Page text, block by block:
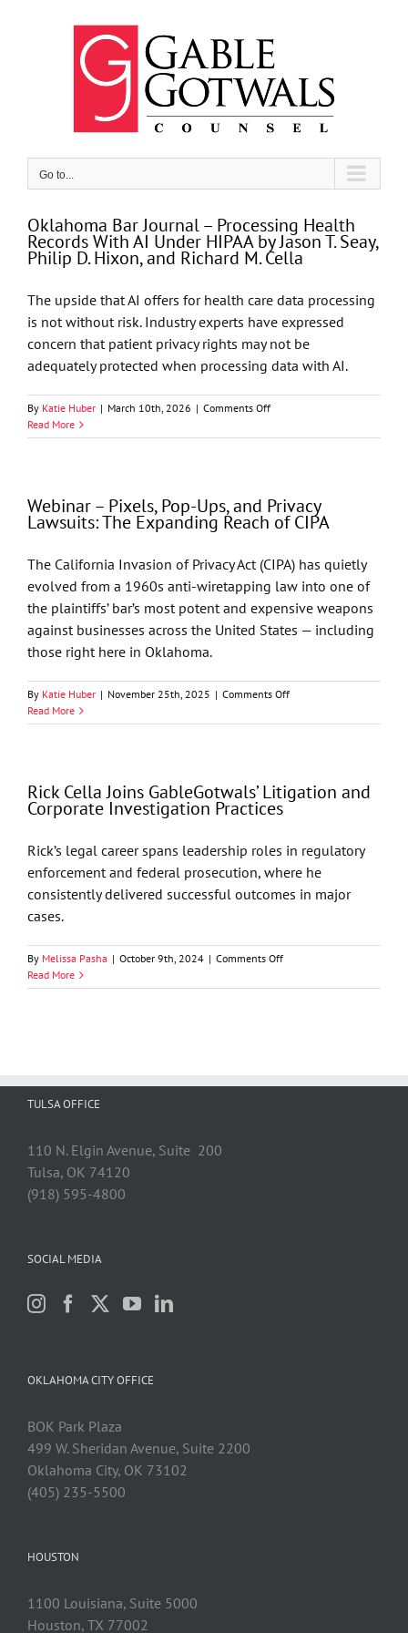
Go to...
Oklahoma Bar Journal – Processing Health
Records With AI Under HIPAA by Jason T. Seay,
Philip D. Hixon, and Richard M. Cella
The upside that AI offers for health care data processing
is not without risk. Industry experts have expressed
concern that patient privacy rights may not be
adequately protected when processing data with AI.
By Katie Huber | March 10th, 2026 | Comments Offon
Bar
Health
Records
Under
HIPAA
by
T.
D.
Hixon,
Read More
Webinar – Pixels, Pop-Ups, and Privacy
Lawsuits: The Expanding Reach of CIPA
The California Invasion of Privacy Act (CIPA) has quietly
evolved from a 1960s anti-wiretapping law into one of
the plaintiffs’ bar’s most potent and expensive weapons
against businesses across the United States — including
those right here in Oklahoma.
By Katie Huber | November 25th, 2025 | Comments Offon
–
and
Expanding
Reach
of
Read More
Rick Cella Joins GableGotwals’ Litigation and
Corporate Investigation Practices
Rick’s legal career spans leadership roles in regulatory
enforcement and federal prosecution, where he
consistently delivered successful outcomes in major
cases.
By Melissa Pasha | October 9th, 2024 | Comments Offon
Cella
Investigation
Read More
TULSA OFFICE
110 N. Elgin Avenue, Suite 200
Tulsa, OK 74120
(918) 595-4800
SOCIAL MEDIA
OKLAHOMA CITY OFFICE
BOK Park Plaza
499 W. Sheridan Avenue, Suite 2200
Oklahoma City, OK 73102
(405) 235-5500
HOUSTON
1100 Louisiana, Suite 5000
Houston, TX 77002